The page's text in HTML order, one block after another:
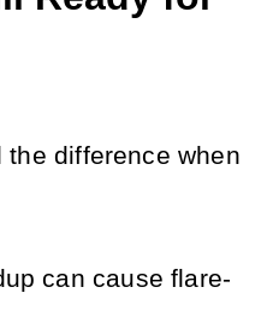
difference when
can cause flare-